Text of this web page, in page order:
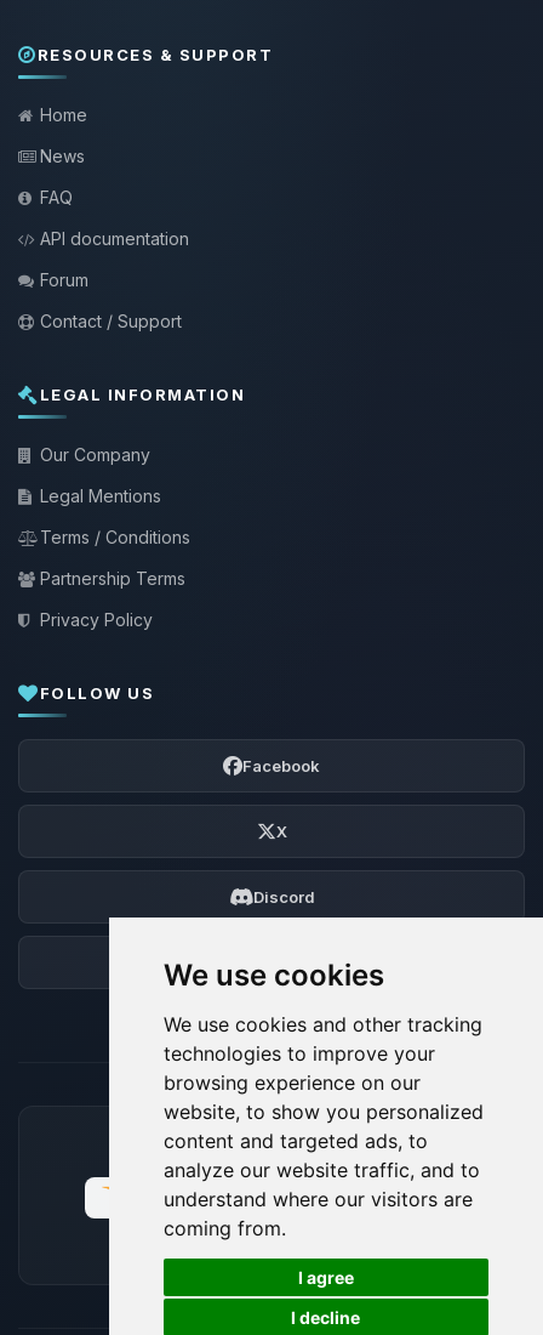
We use cookies
We use cookies and other tracking
technologies to improve your
browsing experience on our
website, to show you personalized
content and targeted ads, to
analyze our website traffic, and to
understand where our visitors are
coming from.
I agree
I decline
RESOURCES & SUPPORT
Home
News
FAQ
API documentation
Forum
Contact / Support
LEGAL INFORMATION
Our Company
Legal Mentions
Terms / Conditions
Partnership Terms
Privacy Policy
FOLLOW US
Facebook
X
Discord
ACCEPTED PAYMENT METHODS
🍪